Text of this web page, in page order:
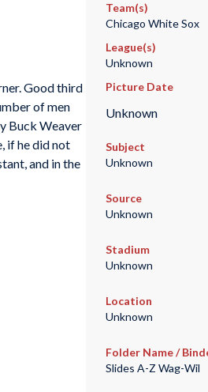
Good third
of men
Buck Weaver
if he did not
and in the
Team(s)
Chicago White Sox
League(s)
Unknown
Picture Date
Unknown
Subject
Unknown
Source
Unknown
Stadium
Unknown
Location
Unknown
Folder Name /
Slides A-Z Wag-Wil